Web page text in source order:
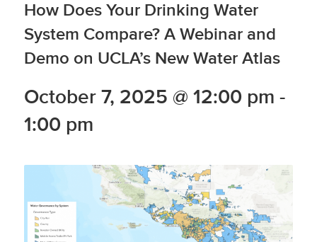
How Does Your Drinking Water
System Compare? A Webinar and
Demo on UCLA’s New Water Atlas
October 7, 2025 @ 12:00 pm -
1:00 pm